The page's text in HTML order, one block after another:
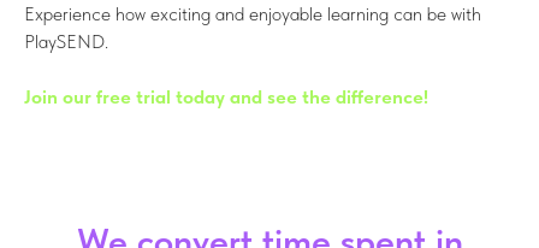
Experience how exciting and enjoyable learning can be with
PlaySEND.
Join our free trial today and see the difference!